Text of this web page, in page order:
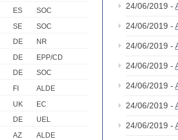
ES
SOC
SE
SOC
DE
NR
DE
EPP/CD
DE
SOC
FI
ALDE
UK
EC
DE
UEL
AZ
ALDE
24/06/2019 -
24/06/2019 -
24/06/2019 -
24/06/2019 -
24/06/2019 -
24/06/2019 -
24/06/2019 -